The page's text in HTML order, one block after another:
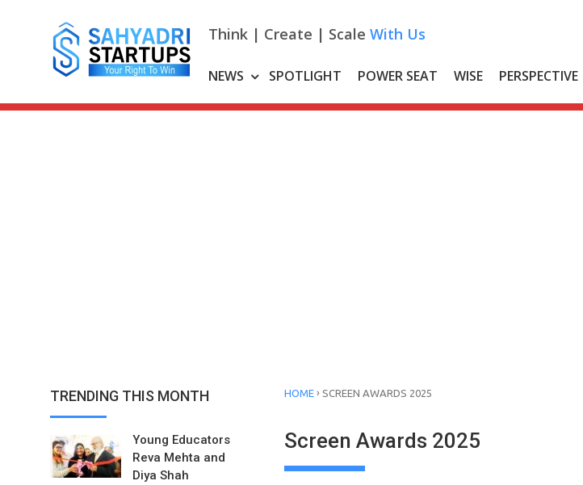
Think | Create | Scale With Us
NEWS SPOTLIGHT POWER SEAT WISE PERSPECTIVE
TRENDING THIS MONTH
Young Educators
Reva Mehta and
Diya Shah
HOME › SCREEN AWARDS 2025
Screen Awards 2025